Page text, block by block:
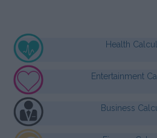
Health
Entertainment
Business